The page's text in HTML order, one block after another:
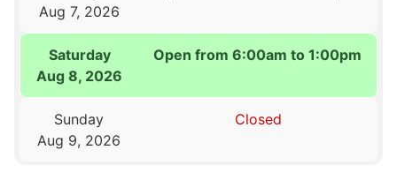
Aug 7, 2026
Saturday
Aug 8, 2026
Open from 6:00am to 1:00pm
Sunday
Aug 9, 2026
Closed